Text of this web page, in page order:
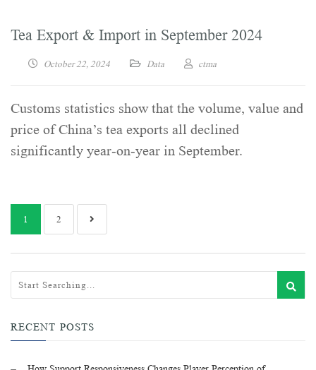
Tea Export & Import in September 2024
October 22, 2024 Data ctma
Customs statistics show that the volume, value and
price of China’s tea exports all declined
significantly year-on-year in September.
1 2
RECENT POSTS